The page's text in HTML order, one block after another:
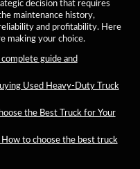
decision that requires
maintenance history,
and profitability. Here
making your choice.
guide and
Used Heavy-Duty Truck
the Best Truck for Your
to choose the best truck